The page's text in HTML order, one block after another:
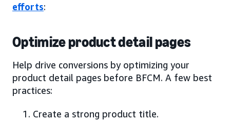
efforts:
Optimize product detail pages
Help drive conversions by optimizing your
product detail pages before BFCM. A few best
practices:
Create a strong product title.